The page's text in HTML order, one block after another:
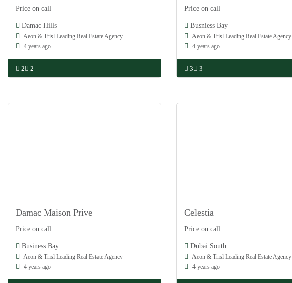
Price on call
Damac Hills
Aeon & Trisl Leading Real Estate Agency
4 years ago
2 2
Price on call
Busniess Bay
Aeon & Trisl Leading Real Estate Agency
4 years ago
3 3
Damac Maison Prive
Price on call
Business Bay
Aeon & Trisl Leading Real Estate Agency
4 years ago
Celestia
Price on call
Dubai South
Aeon & Trisl Leading Real Estate Agency
4 years ago